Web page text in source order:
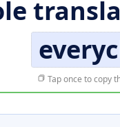
Tap once to copy